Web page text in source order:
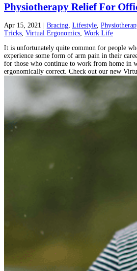
Physiotherapy Relief For
Apr 15, 2021 Bracing, Lifestyle,
Tricks, Virtual Ergonomics, Work Life
It is unfortunately quite common for people
experience some form of arm pain in their
for those who continue to work from home in
ergonomically correct. Check out our new